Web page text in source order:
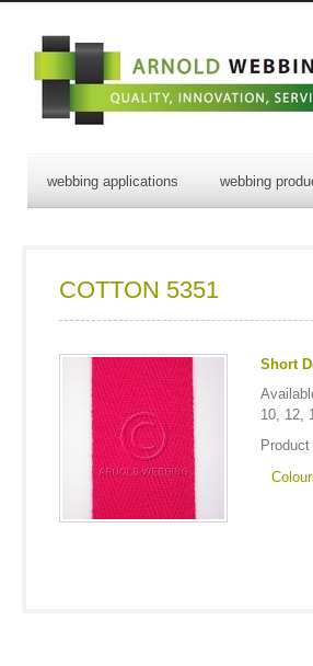
webbing applications webbing
COTTON 5351
Short
10, 12,